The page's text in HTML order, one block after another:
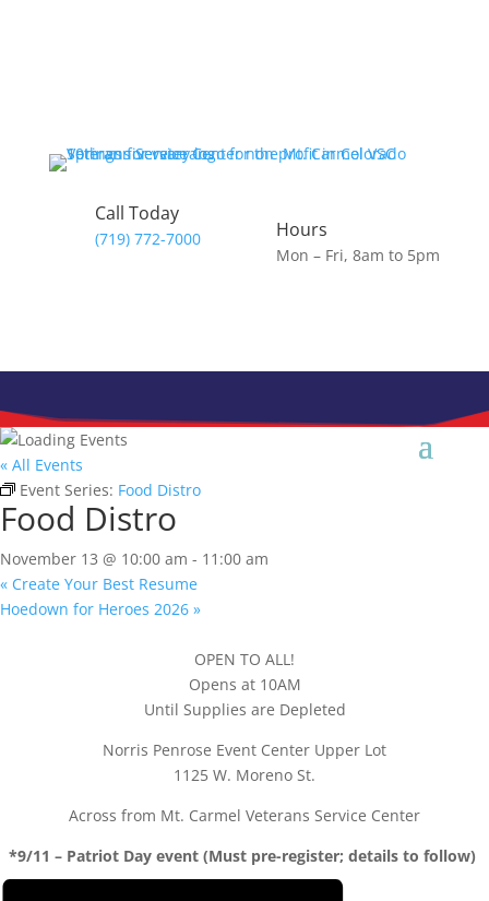
Call Today
(719) 772-7000 Hours
Mon – Fri, 8am to 5pm
« All Events
Event Series: Food Distro
Food Distro
November 13 @ 10:00 am - 11:00 am
« Create Your Best Resume
Hoedown for Heroes 2026 »
OPEN TO ALL!
Opens at 10AM
Until Supplies are Depleted
Norris Penrose Event Center Upper Lot
1125 W. Moreno St.
Across from Mt. Carmel Veterans Service Center
*9/11 – Patriot Day event (Must pre-register; details to follow)